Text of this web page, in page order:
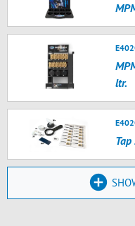
ltr.